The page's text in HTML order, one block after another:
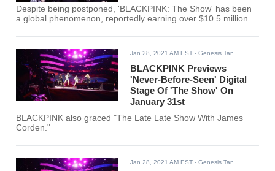
Despite being postponed, 'BLACKPINK: The Show' has been
a global phenomenon, reportedly earning over $10.5 million.
Jan 28, 2021 AM EST - Genesis Tan
BLACKPINK Previews
'Never-Before-Seen' Digital
Stage Of 'The Show' On
January 31st
BLACKPINK also graced "The Late Late Show With James
Corden."
Jan 28, 2021 AM EST - Genesis Tan